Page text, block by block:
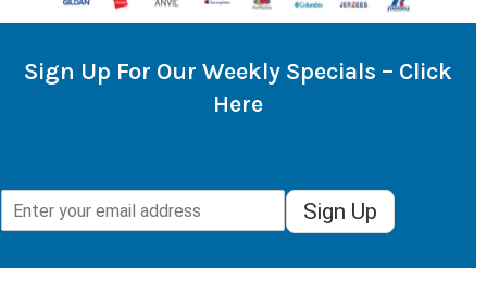
Sign Up For Our Weekly Specials – Click
Here
Sign Up